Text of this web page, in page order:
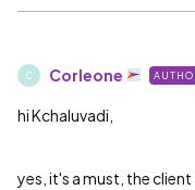
C Corleone
hi Kchaluvadi,
yes, it's a must, the